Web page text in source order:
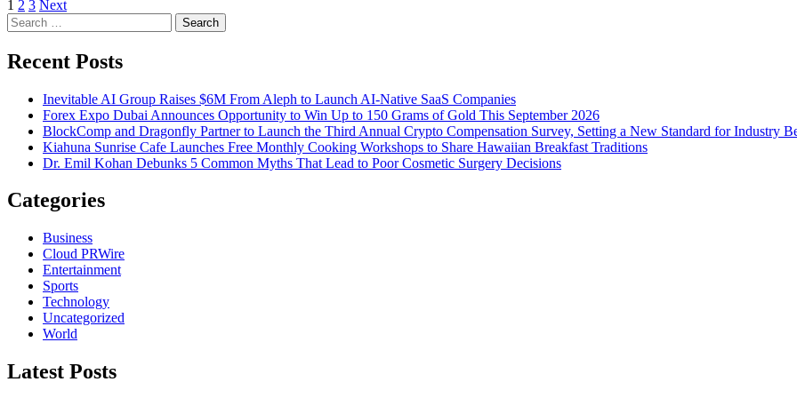
Posts
pagination
1 2 3 Next
Search
for:
Recent Posts
Inevitable AI Group Raises $6M From Aleph to Launch AI-Native SaaS Companies
Forex Expo Dubai Announces Opportunity to Win Up to 150 Grams of Gold This September 2026
BlockComp and Dragonfly Partner to Launch the Third Annual Crypto Compensation Survey, Setting a New Standard for Industry
Kiahuna Sunrise Cafe Launches Free Monthly Cooking Workshops to Share Hawaiian Breakfast Traditions
Dr. Emil Kohan Debunks 5 Common Myths That Lead to Poor Cosmetic Surgery Decisions
Categories
Business
Cloud PRWire
Entertainment
Sports
Technology
Uncategorized
World
Latest Posts